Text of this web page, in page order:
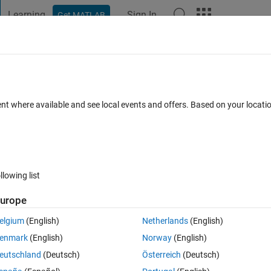
Learning Get MATLAB Sign In
grid ?
0 votes
slope of every grid.
where available and see local events and offers. Based on your
list
(English)
(English)
(Deutsch)
Netherlands(English)
Norway(English)
Österreich (Deutsch)